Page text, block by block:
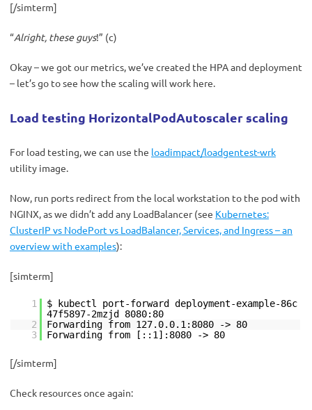
[/simterm]
“Alright, these guys!” (с)
Okay – we got our metrics, we’ve created the HPA and deployment
– let’s go to see how the scaling will work here.
Load testing HorizontalPodAutoscaler scaling
For load testing, we can use the loadimpact/loadgentest-wrk
utility image.
Now, run ports redirect from the local workstation to the pod with
NGINX, as we didn’t add any LoadBalancer (see Kubernetes:
ClusterIP vs NodePort vs LoadBalancer, Services, and Ingress – an
overview with examples):
[simterm]
1
$ kubectl port-forward deployment-example-86c
47f5897-2mzjd 8080:80
2
Forwarding from 127.0.0.1:8080 -> 80
3
Forwarding from [::1]:8080 -> 80
[/simterm]
Check resources once again: